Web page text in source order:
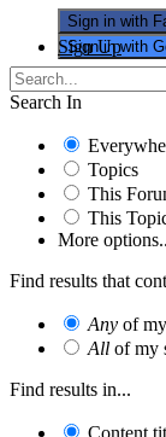
Sign in with
Sign in with
Sign Up
Search In
Topics
This
This
More
Find results that
Any of
All of my
Find results in...
Content